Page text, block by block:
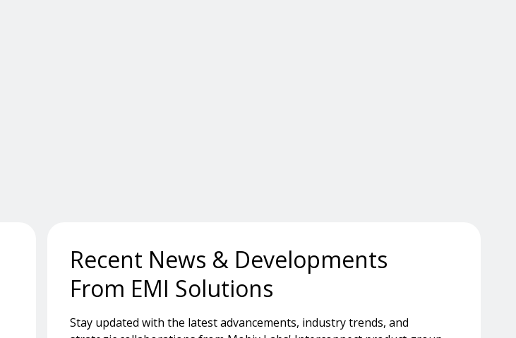
Recent News & Developments
From EMI Solutions
Stay updated with the latest advancements, industry trends, and